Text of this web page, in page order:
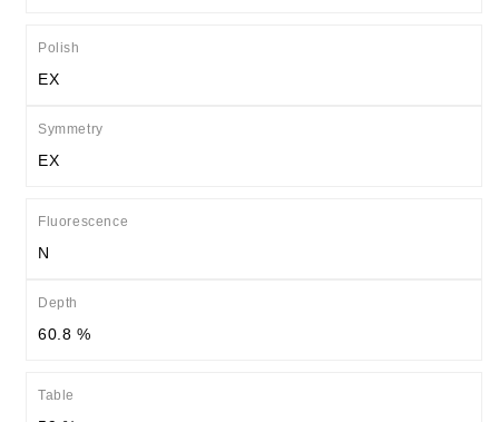
Polish
EX
Symmetry
EX
Fluorescence
N
Depth
60.8 %
Table